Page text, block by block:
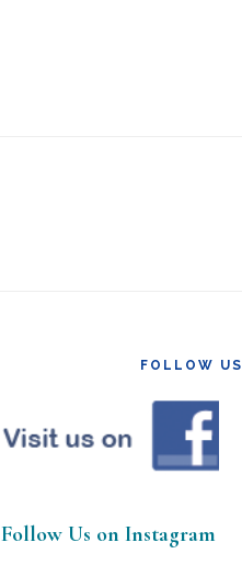
FOLLOW US
Follow Us on Instagram